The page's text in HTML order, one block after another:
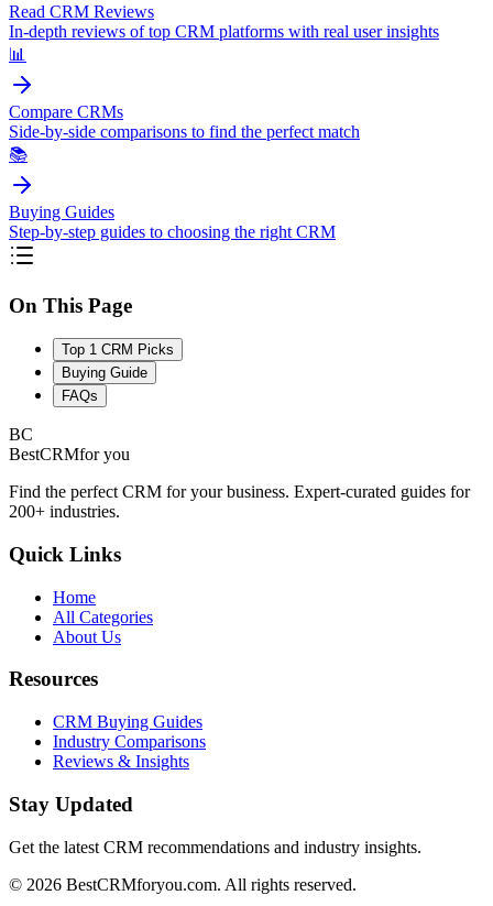
Read CRM Reviews
In-depth reviews of top CRM platforms with real user insights
📊
Compare CRMs
Side-by-side comparisons to find the perfect match
📚
Buying Guides
Step-by-step guides to choosing the right CRM
On This Page
Top 1 CRM Picks
Buying Guide
FAQs
BC
BestCRMfor you
Find the perfect CRM for your business. Expert-curated guides for
200+ industries.
Quick Links
Home
All Categories
About Us
Resources
CRM Buying Guides
Industry Comparisons
Reviews & Insights
Stay Updated
Get the latest CRM recommendations and industry insights.
© 2026 BestCRMforyou.com. All rights reserved.